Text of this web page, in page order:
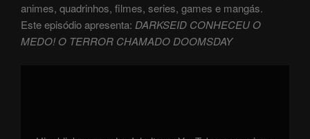
animes, quadrinhos, filmes, series, games e mangás.
Este episódio apresenta: DARKSEID CONHECEU O
MEDO! O TERROR CHAMADO DOOMSDAY